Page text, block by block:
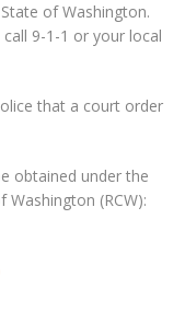
of Washington.
9-1-1 or your local
that a court order
obtained under the
(RCW):